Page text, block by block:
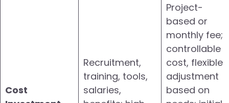
Cost
Recruitment,
training, tools,
salaries,
Project-
based or
monthly fee;
controllable
cost, flexible
adjustment
based on